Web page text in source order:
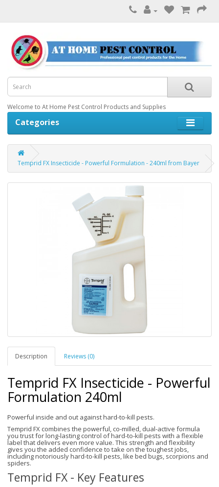
Welcome to At Home Pest Control Products and Supplies
Categories
Temprid FX Insecticide - Powerful Formulation - 240ml from Bayer
Description Reviews (0)
Temprid FX Insecticide - Powerful
Formulation 240ml
Powerful inside and out against hard-to-kill pests.
Temprid FX combines the powerful, co-milled, dual-active formula
you trust for long-lasting control of hard-to-kill pests with a flexible
label that delivers even more value. This strength and flexibility
gives you the added confidence to take on the toughest jobs,
including notoriously hard-to-kill pests, like bed bugs, scorpions and
spiders.
Temprid FX - Key Features